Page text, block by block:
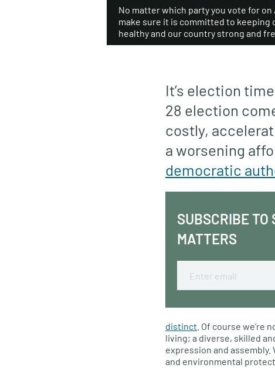
No matter which party you vote for on
make sure it is committed to keeping
healthy and our country strong and
It’s election
28 election
costly,
a worsening
democratic
SUBSCRIBE TO
MATTERS
distinct . Of course
living; a diverse, skilled
expression and assembly.
and environmental